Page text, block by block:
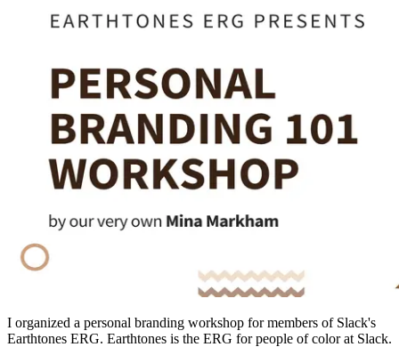
I organized a personal branding workshop for members of Slack's
Earthtones ERG. Earthtones is the ERG for people of color at Slack.